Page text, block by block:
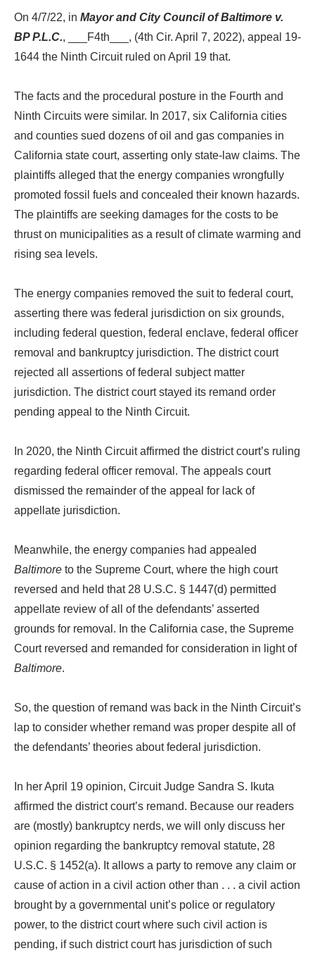
On 4/7/22, in Mayor and City Council of Baltimore v.
BP P.L.C., ___F4th___, (4th Cir. April 7, 2022), appeal 19-
1644 the Ninth Circuit ruled on April 19 that.
The facts and the procedural posture in the Fourth and
Ninth Circuits were similar. In 2017, six California cities
and counties sued dozens of oil and gas companies in
California state court, asserting only state-law claims. The
plaintiffs alleged that the energy companies wrongfully
promoted fossil fuels and concealed their known hazards.
The plaintiffs are seeking damages for the costs to be
thrust on municipalities as a result of climate warming and
rising sea levels.
The energy companies removed the suit to federal court,
asserting there was federal jurisdiction on six grounds,
including federal question, federal enclave, federal officer
removal and bankruptcy jurisdiction. The district court
rejected all assertions of federal subject matter
jurisdiction. The district court stayed its remand order
pending appeal to the Ninth Circuit.
In 2020, the Ninth Circuit affirmed the district court’s ruling
regarding federal officer removal. The appeals court
dismissed the remainder of the appeal for lack of
appellate jurisdiction.
Meanwhile, the energy companies had appealed
Baltimore to the Supreme Court, where the high court
reversed and held that 28 U.S.C. § 1447(d) permitted
appellate review of all of the defendants’ asserted
grounds for removal. In the California case, the Supreme
Court reversed and remanded for consideration in light of
Baltimore.
So, the question of remand was back in the Ninth Circuit’s
lap to consider whether remand was proper despite all of
the defendants’ theories about federal jurisdiction.
In her April 19 opinion, Circuit Judge Sandra S. Ikuta
affirmed the district court’s remand. Because our readers
are (mostly) bankruptcy nerds, we will only discuss her
opinion regarding the bankruptcy removal statute, 28
U.S.C. § 1452(a). It allows a party to remove any claim or
cause of action in a civil action other than . . . a civil action
brought by a governmental unit’s police or regulatory
power, to the district court where such civil action is
pending, if such district court has jurisdiction of such